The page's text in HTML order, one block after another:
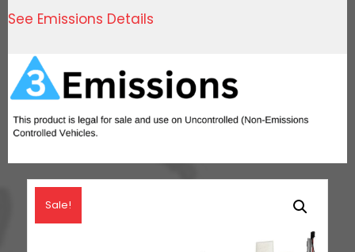
In-
Regulated
Pump
LPH
See Emissions Details
Sale!